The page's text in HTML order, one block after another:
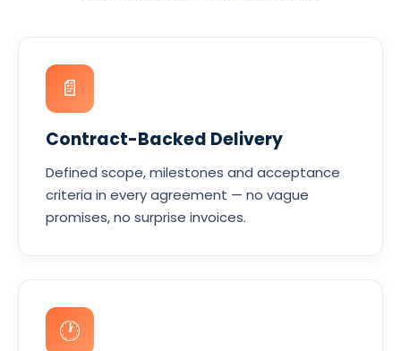
📄
Contract-Backed Delivery
Defined scope, milestones and acceptance
criteria in every agreement — no vague
promises, no surprise invoices.
🕐